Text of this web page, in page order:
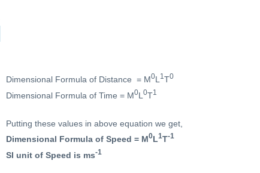
Dimensional Formula of Distance = M0L 1 T0
Dimensional Formula of Time = M0L 0T1
Putting these values in above equation we get,
Dimensional Formula of Speed = M0L1T-1
SI unit of Speed is ms-1